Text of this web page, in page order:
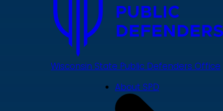
Wisconsin State Public Defenders Office
About SPD